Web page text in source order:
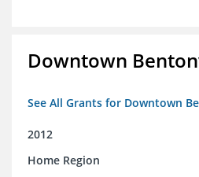
Downtown
See All Grants for Downtown
2012
Home Region